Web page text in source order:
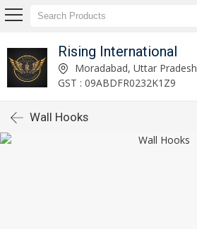
Rising International
Moradabad, Uttar Pradesh
GST : 09ABDFR0232K1Z9
Wall Hooks